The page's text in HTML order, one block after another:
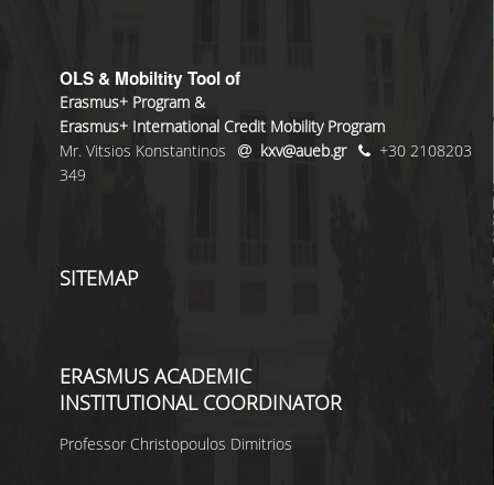
OLS & Mobiltity Tool of
Erasmus+ Program &
Erasmus+ International Credit Mobility Program
Mr. Vitsios Konstantinos
kxv@aueb.gr
+30 2108203
349
SITEMAP
ERASMUS ACADEMIC
INSTITUTIONAL COORDINATOR
Professor Christopoulos Dimitrios